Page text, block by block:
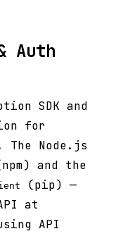
Auth
SDK and
for
Node.js
and the
(pip) —
at
API